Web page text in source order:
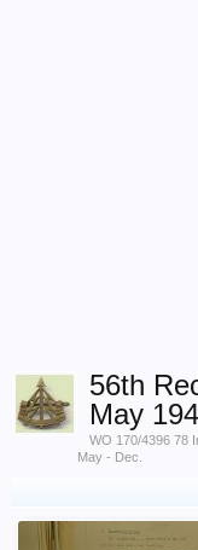
56th
May
WO 170/4396 78
May - Dec.